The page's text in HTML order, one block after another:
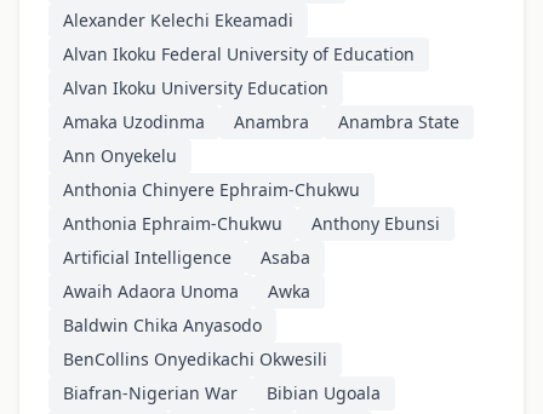
Alexander Kelechi Ekeamadi
Alvan Ikoku Federal University of Education
Alvan Ikoku University Education
Amaka Uzodinma
Anambra
Anambra State
Ann Onyekelu
Anthonia Chinyere Ephraim-Chukwu
Anthonia Ephraim-Chukwu
Anthony Ebunsi
Artificial Intelligence
Asaba
Awaih Adaora Unoma
Awka
Baldwin Chika Anyasodo
BenCollins Onyedikachi Okwesili
Biafran-Nigerian War
Bibian Ugoala